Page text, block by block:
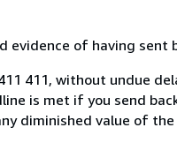
evidence of having
411, without undue
is met if you send
diminished value of